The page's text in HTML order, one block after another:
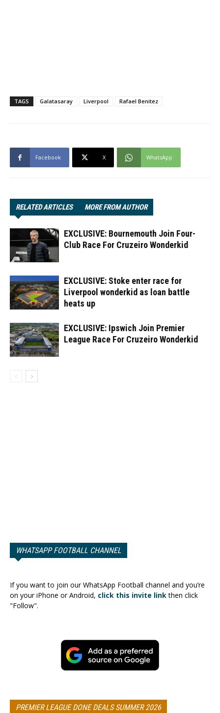
TAGS Galatasaray Liverpool Rafael Benitez
Facebook X WhatsApp
RELATED ARTICLES MORE FROM AUTHOR
EXCLUSIVE: Bournemouth Join Four-
Club Race For Cruzeiro Wonderkid
EXCLUSIVE: Stoke enter race for
Liverpool wonderkid as loan battle
heats up
EXCLUSIVE: Ipswich Join Premier
League Race For Cruzeiro Wonderkid
WHATSAPP FOOTBALL CHANNEL
If you want to join our WhatsApp Football channel and you’re
on your iPhone or Android, click this invite linkthen click
"Follow".
PREMIER LEAGUE DONE DEALS SUMMER 2026